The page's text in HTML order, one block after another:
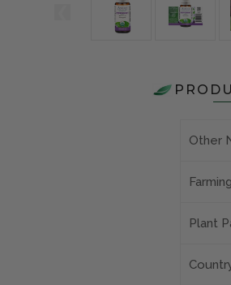
Other
Plant